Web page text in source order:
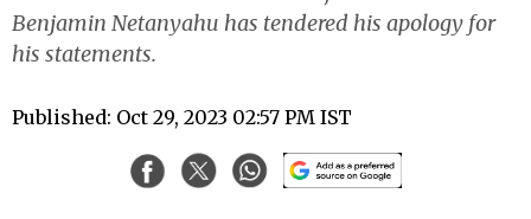
Benjamin Netanyahu has tendered his apology for
his statements.
Published: Oct 29, 2023 02:57 PM IST